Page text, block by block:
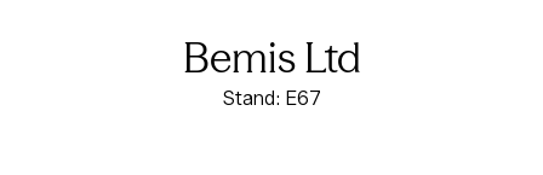
Bemis Ltd
Stand: E67